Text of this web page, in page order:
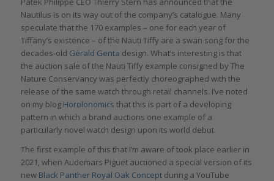
Nautilus is on its way out of the company’s catalogue. Many
speculate that the 170 examples – one for each year of
Tiffany’s existence – of the Nauti Tiffy are a swan song for the
decades-old Gérald Genta design. What’s interesting is that
the auction sale of the Nauti Tiffy example consigned by The
Nature Conservancy was perfectly choreographed with the
release of the same watch through retail channels. I’ve noted
on my blog Horolonomics that this is part of a developing
pattern in which a brand auctions one example of a
particularly novel watch design upon its world debut.
The first example of this that I’m aware of took place earlier in
2021, when Audemars Piguet auctioned a special version of its
new Black Panther Royal Oak Conceptduring a YouTube